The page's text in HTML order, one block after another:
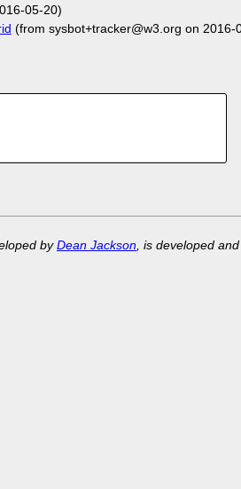
05-20)
(from sysbot+tracker@w3.org on 2016-
byDean Jackson, is developed